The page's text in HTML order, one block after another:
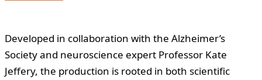
Developed in collaboration with the Alzheimer’s
Society and neuroscience expert Professor Kate
Jeffery, the production is rooted in both scientific